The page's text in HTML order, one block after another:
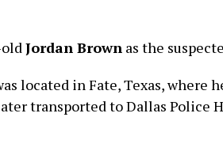
Jordan Brown as the
located in Fate, Texas, where
transported to Dallas Police